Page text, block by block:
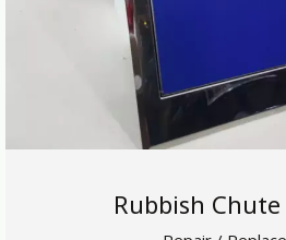
Rubbish Chute